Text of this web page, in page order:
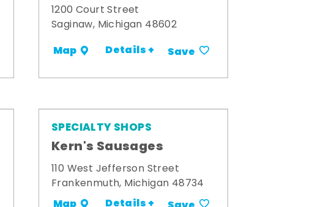
1200 Court Street
Saginaw, Michigan 48602
Map Details + Save
SPECIALTY SHOPS
Kern's Sausages
110 West Jefferson Street
Frankenmuth, Michigan 48734